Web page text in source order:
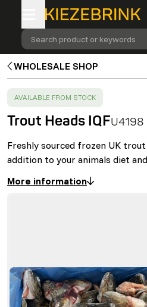
Search product or keywords
WHOLESALE SHOP
SUCCESS :
AVAILABLE FROM STOCK
Trout Heads IQFU4198
Freshly sourced frozen UK
addition to your animals diet
More information